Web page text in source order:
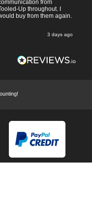
from
Up throughout. I
buy from them again.
3 days ago